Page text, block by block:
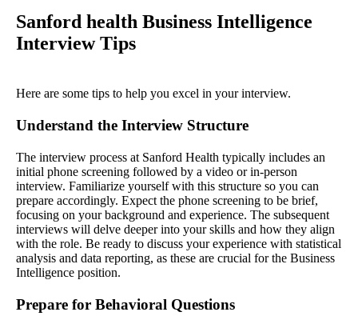
Sanford health Business Intelligence
Interview Tips
Here are some tips to help you excel in your interview.
Understand the Interview Structure
The interview process at Sanford Health typically includes an
initial phone screening followed by a video or in-person
interview. Familiarize yourself with this structure so you can
prepare accordingly. Expect the phone screening to be brief,
focusing on your background and experience. The subsequent
interviews will delve deeper into your skills and how they align
with the role. Be ready to discuss your experience with statistical
analysis and data reporting, as these are crucial for the Business
Intelligence position.
Prepare for Behavioral Questions